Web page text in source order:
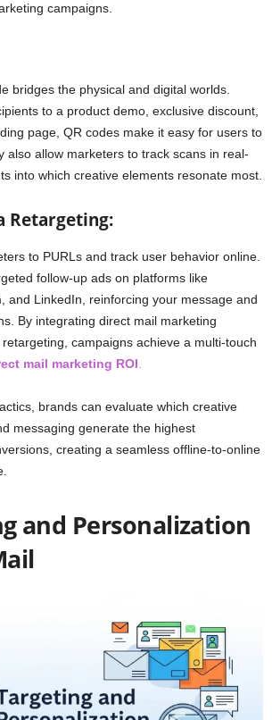
campaigns.
bridges the physical and digital worlds.
to a product demo, exclusive discount,
page, QR codes make it easy for users to
also allow marketers to track scans in real-
into which creative elements resonate most.
Retargeting:
to PURLs and track user behavior online.
follow-up ads on platforms like
and LinkedIn, reinforcing your message and
By integrating direct mail marketing
campaigns achieve a multi-touch
mail marketing ROI
brands can evaluate which creative
messaging generate the highest
creating a seamless offline-to-online
and Personalization